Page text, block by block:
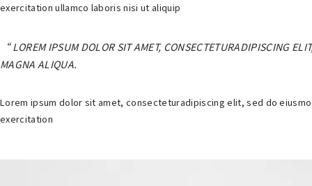
exercitation ullamco laboris nisi ut aliquip
LOREM IPSUM DOLOR SIT AMET, CONSECTETURADIPISCING
MAGNA ALIQUA.
Lorem ipsum dolor sit amet, consecteturadipiscing elit, sed do
exercitation